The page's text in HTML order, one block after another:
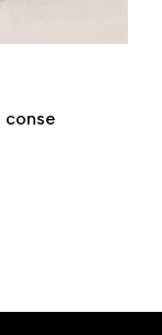
conse